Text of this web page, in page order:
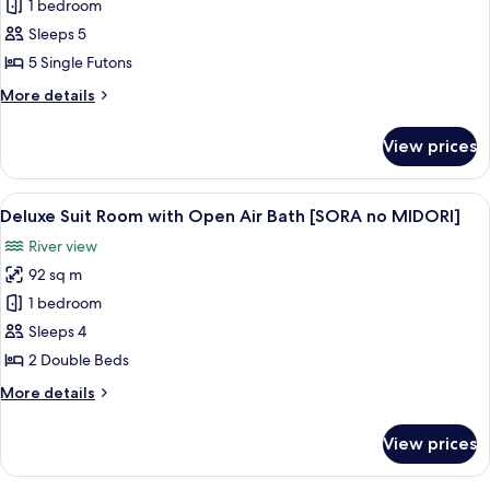
[Setsugekka]
Japanese
Style
(10
1 bedroom
Sleeps 5
5 Single Futons
More details
More
Japanese
Style
Room
tatami
mats)
View prices
View
all
photos
for
Deluxe
Suit
Room
Open
[SORA
A modern living room with a flat-
6
Deluxe Suit Room with Open Air Bath [SORA no MIDORI]
River view
92 sq m
1 bedroom
Sleeps 4
2 Double Beds
More details
More
Suit
View prices